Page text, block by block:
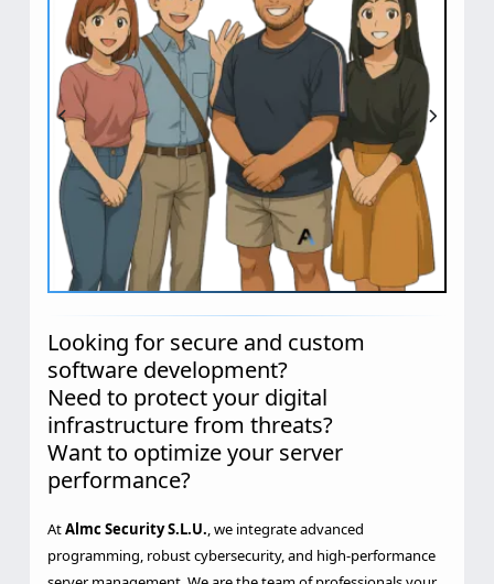
Looking for secure and custom
software development?
Need to protect your digital
infrastructure from threats?
Want to optimize your server
performance?
AtAlmc Security S.L.U., we integrate advanced
programming, robust cybersecurity, and high-performance